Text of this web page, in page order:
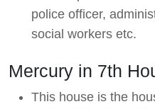
police officer,
social workers etc.
Mercury in 7th
This house is the